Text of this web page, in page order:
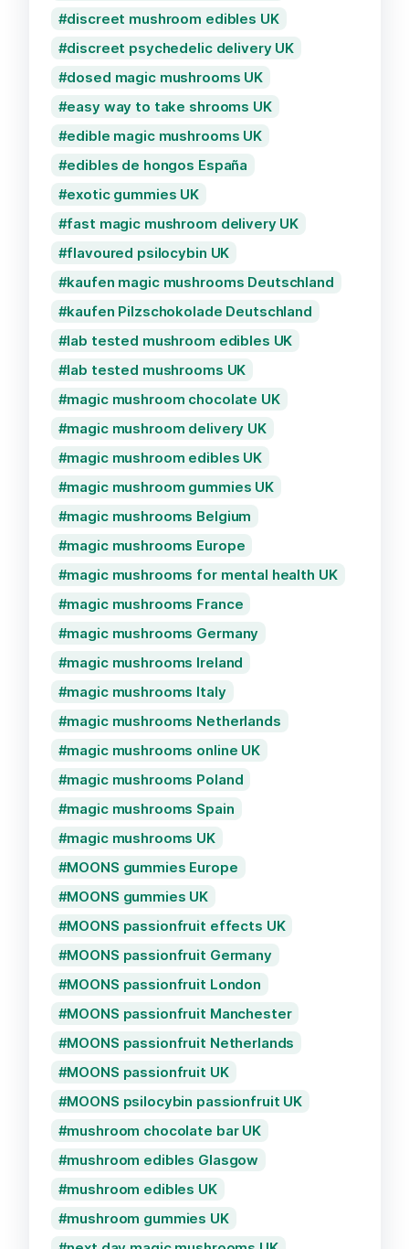
discreet mushroom edibles UK
discreet psychedelic delivery UK
dosed magic mushrooms UK
easy way to take shrooms UK
edible magic mushrooms UK
edibles de hongos España
exotic gummies UK
fast magic mushroom delivery UK
flavoured psilocybin UK
kaufen magic mushrooms Deutschland
kaufen Pilzschokolade Deutschland
lab tested mushroom edibles UK
lab tested mushrooms UK
magic mushroom chocolate UK
magic mushroom delivery UK
magic mushroom edibles UK
magic mushroom gummies UK
magic mushrooms Belgium
magic mushrooms Europe
magic mushrooms for mental health UK
magic mushrooms France
magic mushrooms Germany
magic mushrooms Ireland
magic mushrooms Italy
magic mushrooms Netherlands
magic mushrooms online UK
magic mushrooms Poland
magic mushrooms Spain
magic mushrooms UK
MOONS gummies Europe
MOONS gummies UK
MOONS passionfruit effects UK
MOONS passionfruit Germany
MOONS passionfruit London
MOONS passionfruit Manchester
MOONS passionfruit Netherlands
MOONS passionfruit UK
MOONS psilocybin passionfruit UK
mushroom chocolate bar UK
mushroom edibles Glasgow
mushroom edibles UK
mushroom gummies UK